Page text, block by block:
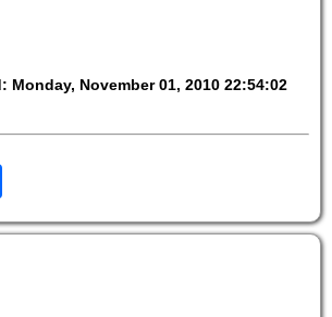
Monday, November 01, 2010 22:54:02